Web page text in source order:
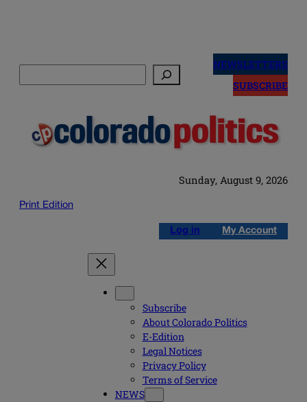
NEWSLETTERS
SUBSCRIBE
Sunday, August 9, 2026
Print Edition
Log in My Account
Subscribe
About Colorado Politics
E-Edition
Legal Notices
Privacy Policy
Terms of Service
NEWS